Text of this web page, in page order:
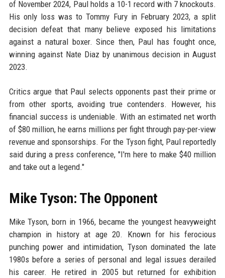
of November 2024, Paul holds a 10-1 record with 7 knockouts.
His only loss was to Tommy Fury in February 2023, a split
decision defeat that many believe exposed his limitations
against a natural boxer. Since then, Paul has fought once,
winning against Nate Diaz by unanimous decision in August
2023.
Critics argue that Paul selects opponents past their prime or
from other sports, avoiding true contenders. However, his
financial success is undeniable. With an estimated net worth
of $80 million, he earns millions per fight through pay-per-view
revenue and sponsorships. For the Tyson fight, Paul reportedly
said during a press conference, "I'm here to make $40 million
and take out a legend."
Mike Tyson: The Opponent
Mike Tyson, born in 1966, became the youngest heavyweight
champion in history at age 20. Known for his ferocious
punching power and intimidation, Tyson dominated the late
1980s before a series of personal and legal issues derailed
his career. He retired in 2005 but returned for exhibition